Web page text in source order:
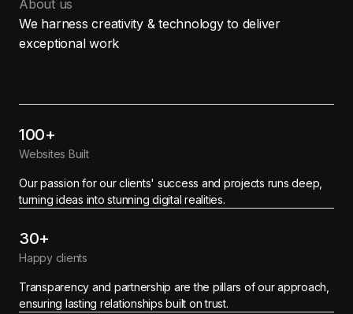
About us
We harness creativity & technology to deliver
exceptional work
100+
Websites Built
Our passion for our clients' success and projects runs deep,
turning ideas into stunning digital realities.
30+
Happy clients
Transparency and partnership are the pillars of our approach,
ensuring lasting relationships built on trust.